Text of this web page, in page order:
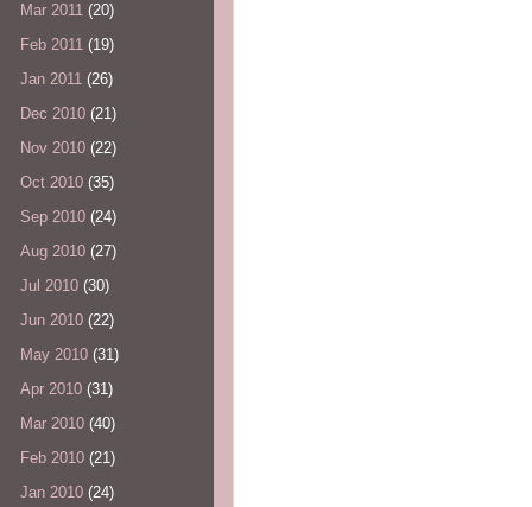
Mar 2011 (20)
Feb 2011 (19)
Jan 2011 (26)
Dec 2010 (21)
Nov 2010 (22)
Oct 2010 (35)
Sep 2010 (24)
Aug 2010 (27)
Jul 2010 (30)
Jun 2010 (22)
May 2010 (31)
Apr 2010 (31)
Mar 2010 (40)
Feb 2010 (21)
Jan 2010 (24)